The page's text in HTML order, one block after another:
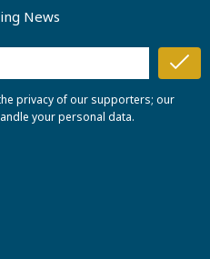
News
privacy of our supporters; our
your personal data.